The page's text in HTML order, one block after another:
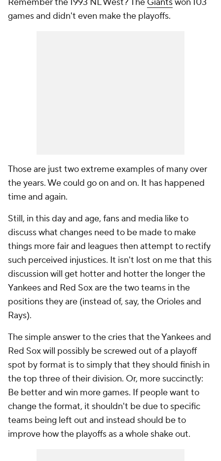
games and didn't even make the playoffs.
Those are just two extreme examples of many over
the years. We could go on and on. It has happened
time and again.
Still, in this day and age, fans and media like to
discuss what changes need to be made to make
things more fair and leagues then attempt to rectify
such perceived injustices. It isn't lost on me that this
discussion will get hotter and hotter the longer the
Yankees and Red Sox are the two teams in the
positions they are (instead of, say, the Orioles and
Rays).
The simple answer to the cries that the Yankees and
Red Sox will possibly be screwed out of a playoff
spot by format is to simply that they should finish in
the top three of their division. Or, more succinctly:
Be better and win more games. If people want to
change the format, it shouldn't be due to specific
teams being left out and instead should be to
improve how the playoffs as a whole shake out.